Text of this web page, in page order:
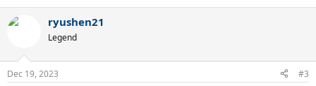
c
s
ryushen21
Legend
Dec 19, 2023 #3